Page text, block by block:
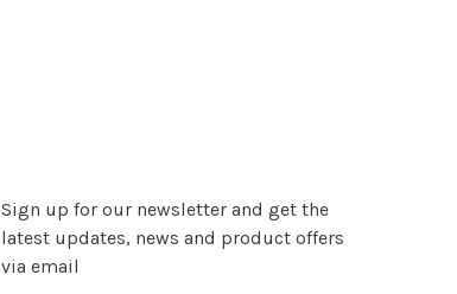
Sign up for our newsletter and get the
latest updates, news and product offers
via email